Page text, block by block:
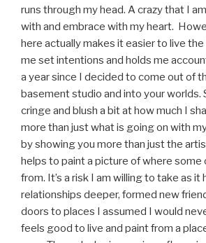
runs through my head. A crazy that I
with and embrace with my heart.
here actually makes it easier to live
me set intentions and holds me
a year since I decided to come out of
basement studio and into your worlds.
cringe and blush a bit at how much I
more than just what is going on with
by showing you more than just the
helps to paint a picture of where some
from. It’s a risk I am willing to take as it
relationships deeper, formed new
doors to places I assumed I would
feels good to live and paint from a